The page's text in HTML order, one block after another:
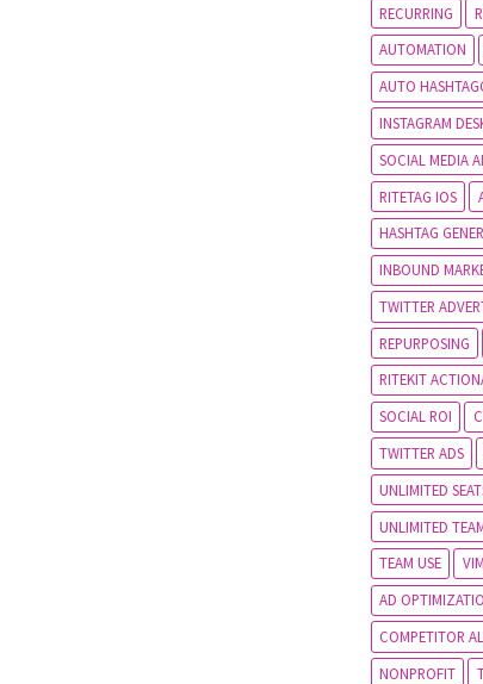
RECURRING
AUTOMATION
AUTO
INSTAGRAM
SOCIAL MEDIA
RITETAG IOS
HASHTAG
INBOUND
TWITTER
REPURPOSING
RITEKIT
SOCIAL ROI
TWITTER ADS
UNLIMITED
UNLIMITED
TEAM USE
AD
COMPETITOR
NONPROFIT